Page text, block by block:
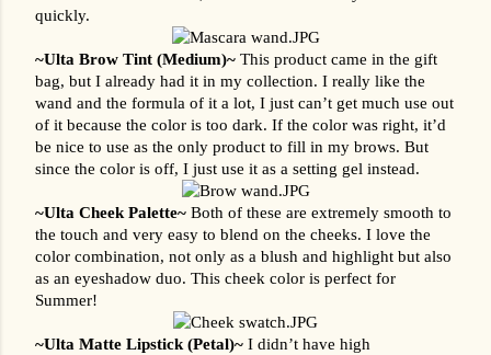
quickly.
~Ulta Brow Tint (Medium)~ This product came in the gift
bag, but I already had it in my collection. I really like the
wand and the formula of it a lot, I just can’t get much use out
of it because the color is too dark. If the color was right, it’d
be nice to use as the only product to fill in my brows. But
since the color is off, I just use it as a setting gel instead.
~Ulta Cheek Palette~ Both of these are extremely smooth to
the touch and very easy to blend on the cheeks. I love the
color combination, not only as a blush and highlight but also
as an eyeshadow duo. This cheek color is perfect for
Summer!
~Ulta Matte Lipstick (Petal)~ I didn’t have high